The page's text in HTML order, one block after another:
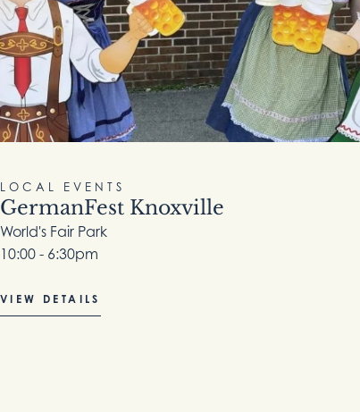
LOCAL EVENTS
GermanFest Knoxville
World's Fair Park
10:00 - 6:30pm
VIEW DETAILS